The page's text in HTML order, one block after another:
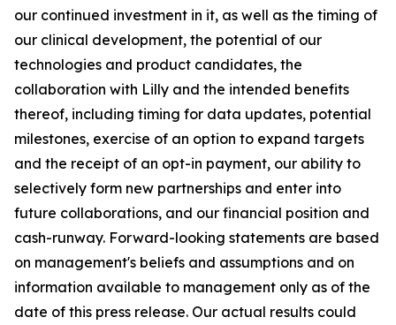
our continued investment in it, as well as the timing of
our clinical development, the potential of our
technologies and product candidates, the
collaboration with Lilly and the intended benefits
thereof, including timing for data updates, potential
milestones, exercise of an option to expand targets
and the receipt of an opt-in payment, our ability to
selectively form new partnerships and enter into
future collaborations, and our financial position and
cash-runway. Forward-looking statements are based
on management's beliefs and assumptions and on
information available to management only as of the
date of this press release. Our actual results could